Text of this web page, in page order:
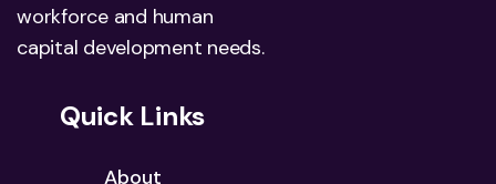
workforce and human
capital development needs.
Quick Links
About